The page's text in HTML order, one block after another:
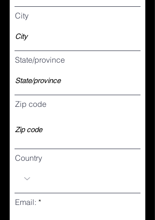
City
State/province
Zip code
Country
Email: